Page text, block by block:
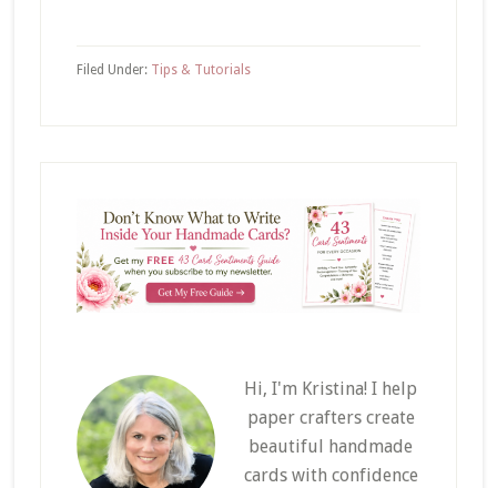
Filed Under: Tips & Tutorials
Hi, I'm Kristina! I help
paper crafters create
beautiful handmade
cards with confidence